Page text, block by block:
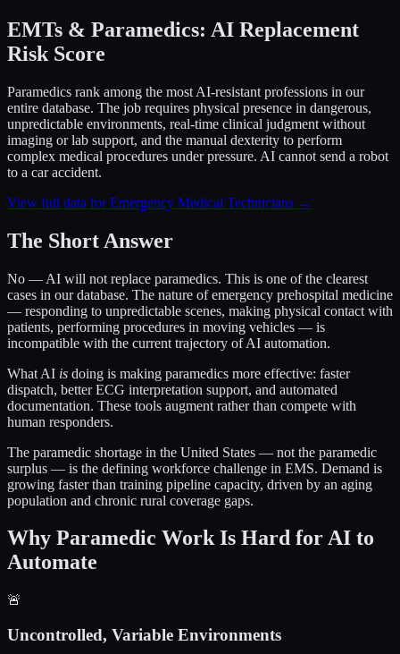
EMTs & Paramedics: AI Replacement
Risk Score
Paramedics rank among the most AI-resistant professions in our
entire database. The job requires physical presence in dangerous,
unpredictable environments, real-time clinical judgment without
imaging or lab support, and the manual dexterity to perform
complex medical procedures under pressure. AI cannot send a robot
to a car accident.
View full data for Emergency Medical Technicians →
The Short Answer
No — AI will not replace paramedics. This is one of the clearest
cases in our database. The nature of emergency prehospital medicine
— responding to unpredictable scenes, making physical contact with
patients, performing procedures in moving vehicles — is
incompatible with the current trajectory of AI automation.
What AI is doing is making paramedics more effective: faster
dispatch, better ECG interpretation support, and automated
documentation. These tools augment rather than compete with
human responders.
The paramedic shortage in the United States — not the paramedic
surplus — is the defining workforce challenge in EMS. Demand is
growing faster than training pipeline capacity, driven by an aging
population and chronic rural coverage gaps.
Why Paramedic Work Is Hard for AI to
Automate
🚨
Uncontrolled, Variable Environments